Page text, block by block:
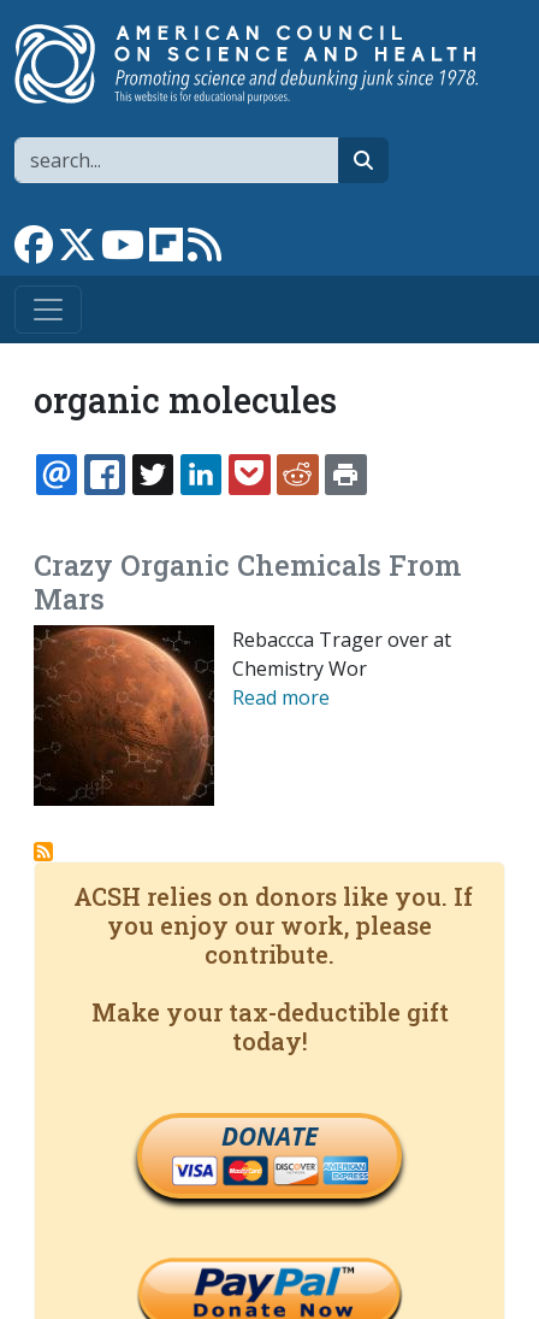
Search
Link to Facebook page
Link to XLink to YouTube channel
Link to flipboard
organic molecules
EMAILFACEBOOK
TWITTERLINKEDINPOCKETREDDIT
Crazy Organic Chemicals From
Mars
Rebaccca Trager over at
Chemistry Wor
Read more
ACSH relies on donors like you. If
you enjoy our work, please
contribute.
Make your tax-deductible gift
today!
DONATE